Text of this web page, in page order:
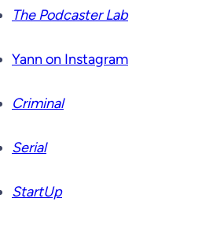
The Podcaster Lab
Yann on Instagram
Criminal
Serial
StartUp